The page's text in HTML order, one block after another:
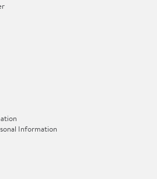
Information